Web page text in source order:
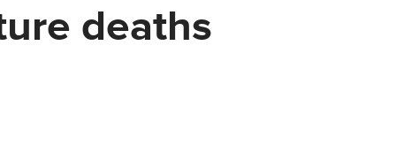
deaths